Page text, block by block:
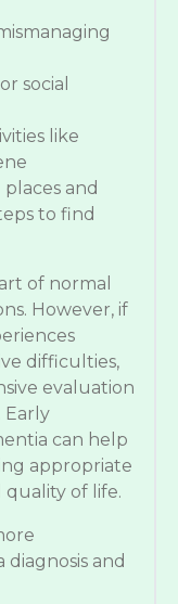
social
like
and
to find
of normal
However, if
difficulties,
evaluation
Early
can help
appropriate
quality of life.
and